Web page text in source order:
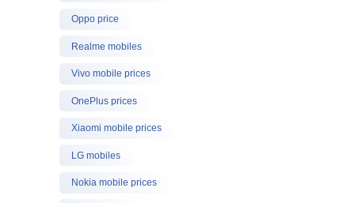
Oppo price
Realme mobiles
Vivo mobile prices
OnePlus prices
Xiaomi mobile prices
LG mobiles
Nokia mobile prices